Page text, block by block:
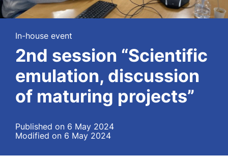
In-house event
2nd session “Scientific
emulation, discussion
of maturing projects”
Published on 6 May 2024
Modified on 6 May 2024